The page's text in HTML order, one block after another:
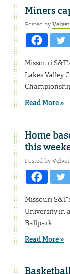
Miners
Posted by
Missouri
Lakes Valley
Read More »
Home
this
Posted by
Missouri
University in
Ballpark.
Read More »